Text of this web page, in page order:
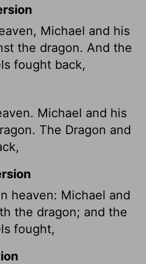
Michael and his
the dragon. And the
fought back,
Michael and his
The Dragon and
heaven: Michael and
the dragon; and the
fought,